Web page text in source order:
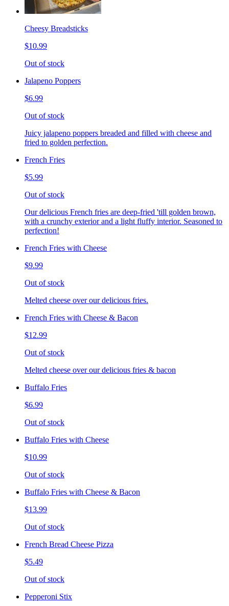
Cheesy Breadsticks
$10.99
Out of stock
Jalapeno Poppers
$6.99
Out of stock
Juicy jalapeno poppers breaded and filled with cheese and
fried to golden perfection.
French Fries
$5.99
Out of stock
Our delicious French fries are deep-fried 'till golden brown,
with a crunchy exterior and a light fluffy interior. Seasoned to
perfection!
French Fries with Cheese
$9.99
Out of stock
Melted cheese over our delicious fries.
French Fries with Cheese & Bacon
$12.99
Out of stock
Melted cheese over our delicious fries & bacon
Buffalo Fries
$6.99
Out of stock
Buffalo Fries with Cheese
$10.99
Out of stock
Buffalo Fries with Cheese & Bacon
$13.99
Out of stock
French Bread Cheese Pizza
$5.49
Out of stock
Pepperoni Stix